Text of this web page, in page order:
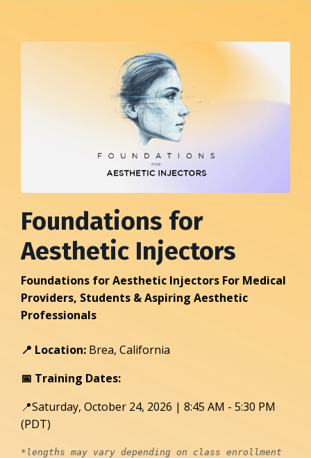
Foundations for
Aesthetic Injectors
Foundations for Aesthetic Injectors For Medical
Providers, Students & Aspiring Aesthetic
Professionals
📍 Location: Brea, California
📅 Training Dates:
📍Saturday, October 24, 2026 | 8:45 AM - 5:30 PM
(PDT)
*lengths may vary depending on class enrollment